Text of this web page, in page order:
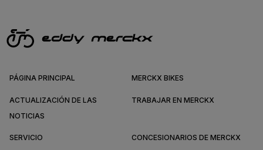
PÁGINA PRINCIPAL MERCKX BIKES
ACTUALIZACIÓN DE LAS
NOTICIAS
TRABAJAR EN MERCKX
SERVICIO CONCESIONARIOS DE MERCKX